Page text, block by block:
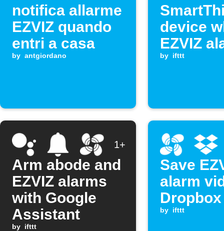
notifica allarme
EZVIZ quando
entri a casa
by antgiordano
device
EZVIZ
triggers
by ifttt
1+
Arm abode and
EZVIZ alarms
with Google
Assistant
by ifttt
Save
alarm
Dropbox
by ifttt